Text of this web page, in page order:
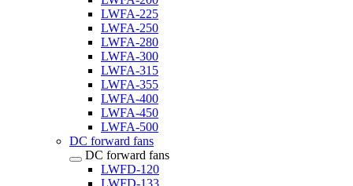
LWFA-225
LWFA-250
LWFA-280
LWFA-300
LWFA-315
LWFA-355
LWFA-400
LWFA-450
LWFA-500
DC forward fans
DC forward fans
LWFD-120
LWFD-133